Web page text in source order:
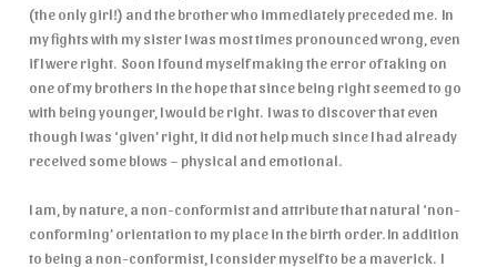
(the only girl!) and the brother who immediately preceded me. In
my fights with my sister I was most times pronounced wrong, even
if I were right. Soon I found myself making the error of taking on
one of my brothers in the hope that since being right seemed to go
with being younger, I would be right. I was to discover that even
though I was ‘given’ right, it did not help much since I had already
received some blows – physical and emotional.
I am, by nature, a non-conformist and attribute that natural ‘non-
conforming’ orientation to my place in the birth order. In addition
to being a non-conformist, I consider myself to be a maverick. I